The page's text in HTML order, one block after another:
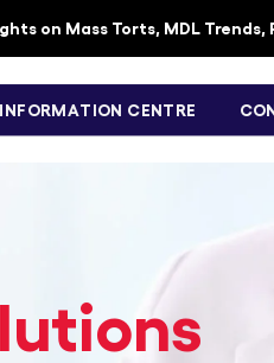
on Mass Torts, MDL
INFORMATION CENTRE